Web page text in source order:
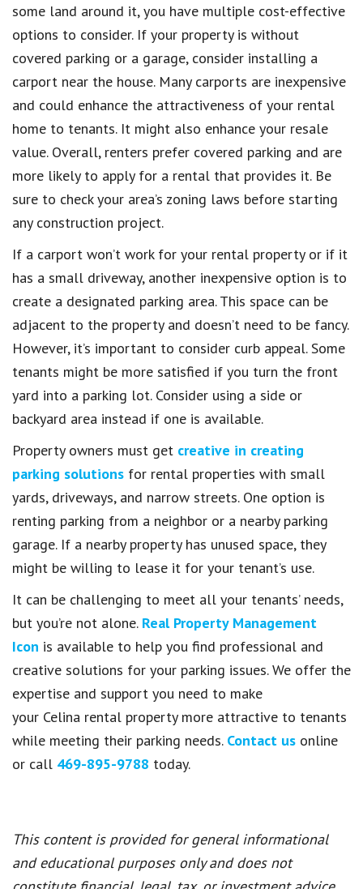
some land around it, you have multiple cost-effective
options to consider. If your property is without
covered parking or a garage, consider installing a
carport near the house. Many carports are inexpensive
and could enhance the attractiveness of your rental
home to tenants. It might also enhance your resale
value. Overall, renters prefer covered parking and are
more likely to apply for a rental that provides it. Be
sure to check your area’s zoning laws before starting
any construction project.
If a carport won’t work for your rental property or if it
has a small driveway, another inexpensive option is to
create a designated parking area. This space can be
adjacent to the property and doesn’t need to be fancy.
However, it’s important to consider curb appeal. Some
tenants might be more satisfied if you turn the front
yard into a parking lot. Consider using a side or
backyard area instead if one is available.
Property owners must get creative in creating
parking solutions for rental properties with small
yards, driveways, and narrow streets. One option is
renting parking from a neighbor or a nearby parking
garage. If a nearby property has unused space, they
might be willing to lease it for your tenant’s use.
It can be challenging to meet all your tenants’ needs,
but you’re not alone. Real Property Management
Icon is available to help you find professional and
creative solutions for your parking issues. We offer the
expertise and support you need to make
your Celina rental property more attractive to tenants
while meeting their parking needs. Contact us online
or call 469-895-9788 today.
This content is provided for general informational
and educational purposes only and does not